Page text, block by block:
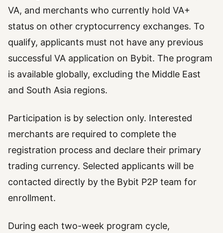
VA, and merchants who currently hold VA+
status on other cryptocurrency exchanges. To
qualify, applicants must not have any previous
successful VA application on Bybit. The program
is available globally, excluding the Middle East
and South Asia regions.
Participation is by selection only. Interested
merchants are required to complete the
registration process and declare their primary
trading currency. Selected applicants will be
contacted directly by the Bybit P2P team for
enrollment.
During each two-week program cycle,